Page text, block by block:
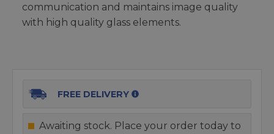
communication and maintains image quality
with high quality glass elements.
FREE DELIVERY
Awaiting stock. Place your order today to